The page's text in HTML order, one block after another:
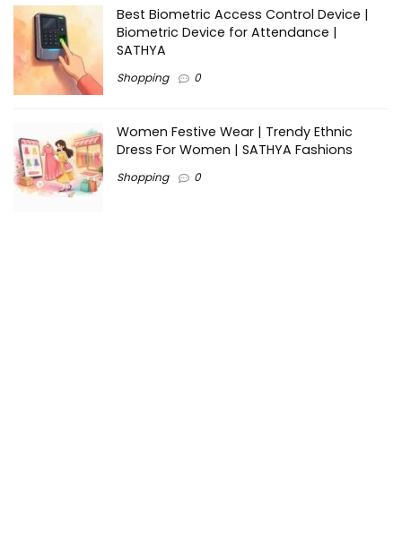
Best Biometric Access Control Device |
Biometric Device for Attendance |
SATHYA
Shopping 0
Women Festive Wear | Trendy Ethnic
Dress For Women | SATHYA Fashions
Shopping 0